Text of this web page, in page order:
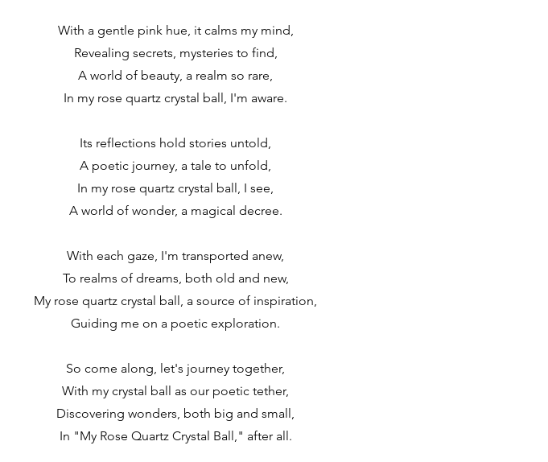
With a gentle pink hue, it calms my mind,
Revealing secrets, mysteries to find,
A world of beauty, a realm so rare,
In my rose quartz crystal ball, I'm aware.
Its reflections hold stories untold,
A poetic journey, a tale to unfold,
In my rose quartz crystal ball, I see,
A world of wonder, a magical decree.
With each gaze, I'm transported anew,
To realms of dreams, both old and new,
My rose quartz crystal ball, a source of inspiration,
Guiding me on a poetic exploration.
So come along, let's journey together,
With my crystal ball as our poetic tether,
Discovering wonders, both big and small,
In "My Rose Quartz Crystal Ball," after all.